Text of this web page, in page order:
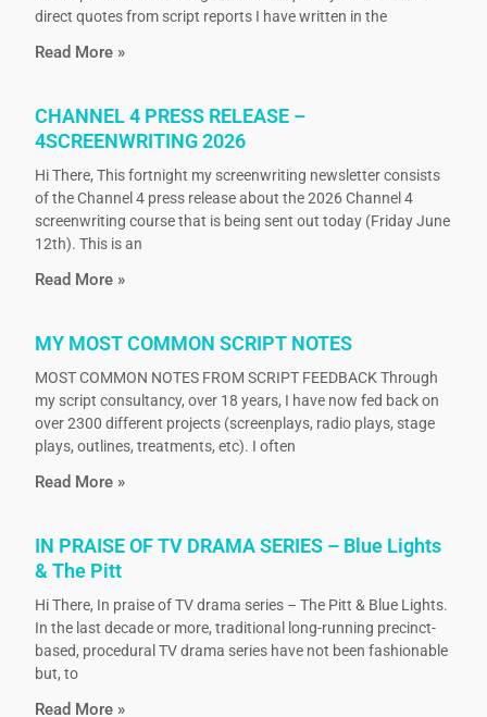
direct quotes from script reports I have written in the
Read More »
CHANNEL 4 PRESS RELEASE –
4SCREENWRITING 2026
Hi There, This fortnight my screenwriting newsletter consists
of the Channel 4 press release about the 2026 Channel 4
screenwriting course that is being sent out today (Friday June
12th). This is an
Read More »
MY MOST COMMON SCRIPT NOTES
MOST COMMON NOTES FROM SCRIPT FEEDBACK Through
my script consultancy, over 18 years, I have now fed back on
over 2300 different projects (screenplays, radio plays, stage
plays, outlines, treatments, etc). I often
Read More »
IN PRAISE OF TV DRAMA SERIES – Blue Lights
& The Pitt
Hi There, In praise of TV drama series – The Pitt & Blue Lights.
In the last decade or more, traditional long-running precinct-
based, procedural TV drama series have not been fashionable
but, to
Read More »